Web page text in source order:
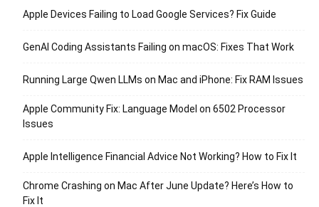
Apple Devices Failing to Load Google Services? Fix Guide
GenAI Coding Assistants Failing on macOS: Fixes That Work
Running Large Qwen LLMs on Mac and iPhone: Fix RAM Issues
Apple Community Fix: Language Model on 6502 Processor
Issues
Apple Intelligence Financial Advice Not Working? How to Fix It
Chrome Crashing on Mac After June Update? Here’s How to
Fix It